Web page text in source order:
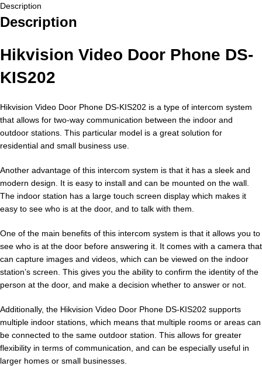
Description
Description
Hikvision Video Door Phone DS-
KIS202
Hikvision Video Door Phone DS-KIS202 is a type of intercom system
that allows for two-way communication between the indoor and
outdoor stations. This particular model is a great solution for
residential and small business use.
Another advantage of this intercom system is that it has a sleek and
modern design. It is easy to install and can be mounted on the wall.
The indoor station has a large touch screen display which makes it
easy to see who is at the door, and to talk with them.
One of the main benefits of this intercom system is that it allows you to
see who is at the door before answering it. It comes with a camera that
can capture images and videos, which can be viewed on the indoor
station’s screen. This gives you the ability to confirm the identity of the
person at the door, and make a decision whether to answer or not.
Additionally, the Hikvision Video Door Phone DS-KIS202 supports
multiple indoor stations, which means that multiple rooms or areas can
be connected to the same outdoor station. This allows for greater
flexibility in terms of communication, and can be especially useful in
larger homes or small businesses.